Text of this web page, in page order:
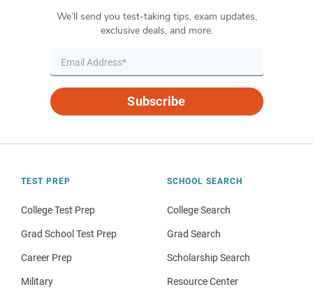
We’ll send you test-taking tips, exam updates,
exclusive deals, and more.
Subscribe
TEST PREP
College Test Prep
Grad School Test Prep
Career Prep
Military
SCHOOL SEARCH
College Search
Grad Search
Scholarship Search
Resource Center